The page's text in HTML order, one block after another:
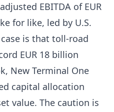
EBITDA of EUR
for like, led by U.S.
is that toll-road
EUR 18 billion
New Terminal One
capital allocation
value. The caution is